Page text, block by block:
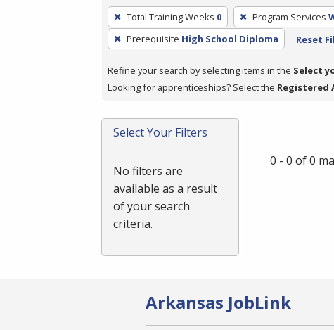
To
remove
a
press
or
Spacebar.
Total Training Weeks 0 Program Services
Prerequisite High School Diploma Reset
Refine your search by selecting items in the Select
Looking for apprenticeships? Select the Registered
Select Your Filters
No filters are
available as a result
of your search
criteria.
0 - 0 of 0
Arkansas JobLink